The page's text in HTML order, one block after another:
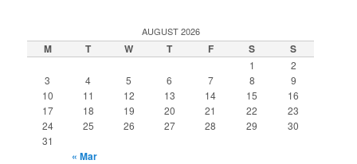
AUGUST 2026
M T W T F S S
1
2
3
4 5 6 7 8
9
10
11 12 13 14 15
16
17
18 19 20 21 22
23
24
25 26 27 28 29
30
31
« Mar